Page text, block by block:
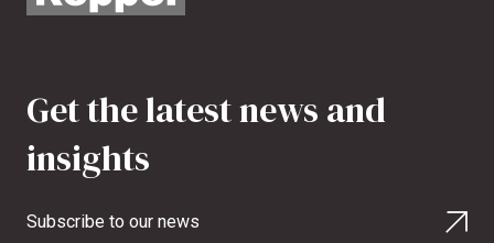
Get the latest news and
insights
Subscribe to our news